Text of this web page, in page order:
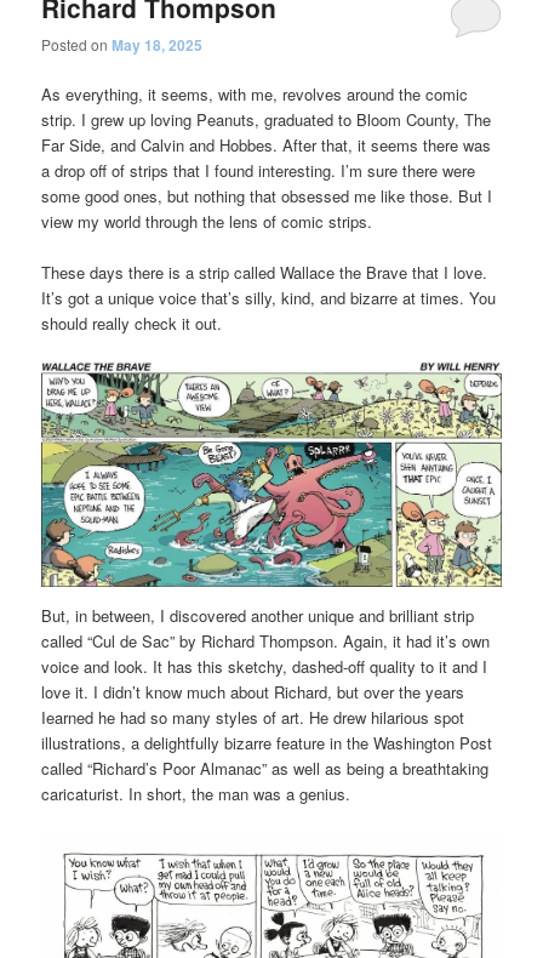
Posted on May 18, 2025
As everything, it seems, with me, revolves around the comic
strip. I grew up loving Peanuts, graduated to Bloom County, The
Far Side, and Calvin and Hobbes. After that, it seems there was
a drop off of strips that I found interesting. I’m sure there were
some good ones, but nothing that obsessed me like those. But I
view my world through the lens of comic strips.
These days there is a strip called Wallace the Brave that I love.
It’s got a unique voice that’s silly, kind, and bizarre at times. You
should really check it out.
But, in between, I discovered another unique and brilliant strip
called “Cul de Sac” by Richard Thompson. Again, it had it’s own
voice and look. It has this sketchy, dashed-off quality to it and I
love it. I didn’t know much about Richard, but over the years
Iearned he had so many styles of art. He drew hilarious spot
illustrations, a delightfully bizarre feature in the Washington Post
called “Richard’s Poor Almanac” as well as being a breathtaking
caricaturist. In short, the man was a genius.